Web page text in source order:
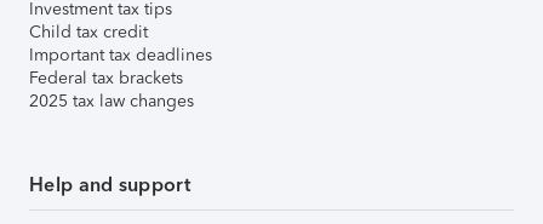
Investment tax tips
Child tax credit
Important tax deadlines
Federal tax brackets
2025 tax law changes
Help and support